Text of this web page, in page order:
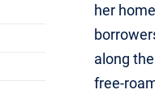
her
along
free-